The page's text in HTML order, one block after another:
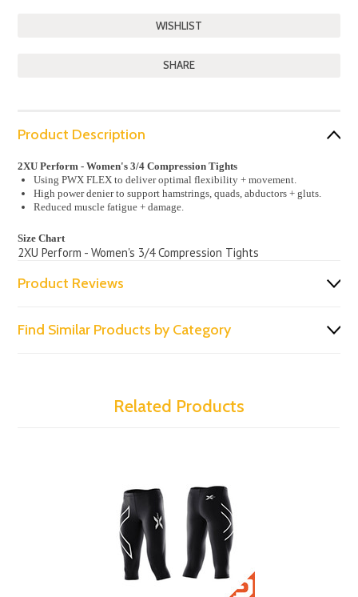
SHARE
Product Description
2XU Perform - Women's 3/4 Compression Tights
Using PWX FLEX to deliver optimal flexibility + movement.
High power denier to support hamstrings, quads, abductors + gluts.
Reduced muscle fatigue + damage.
Size Chart
2XU Perform - Women's 3/4 Compression Tights
Product Reviews
Find Similar Products by Category
Related Products